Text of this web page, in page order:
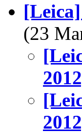
(23